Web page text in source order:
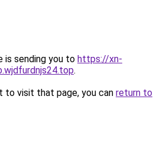
is sending you to https://xn-
.
to visit that page, you can return to